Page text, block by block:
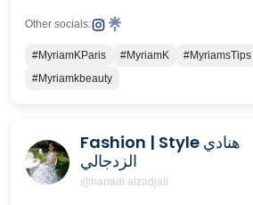
Other socials:
#MyriamKParis #MyriamK #MyriamsTips
#Myriamkbeauty
Fashion | Style هنادي
الزدجالي
@hanadi.alzadjali